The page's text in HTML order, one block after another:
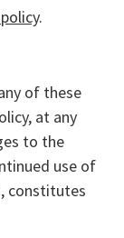
.
of these
at any
to the
use of
constitutes